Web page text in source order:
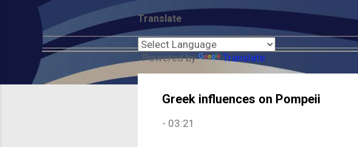
Translate
Powered by Translate
Greek influences on Pompeii
- 03:21